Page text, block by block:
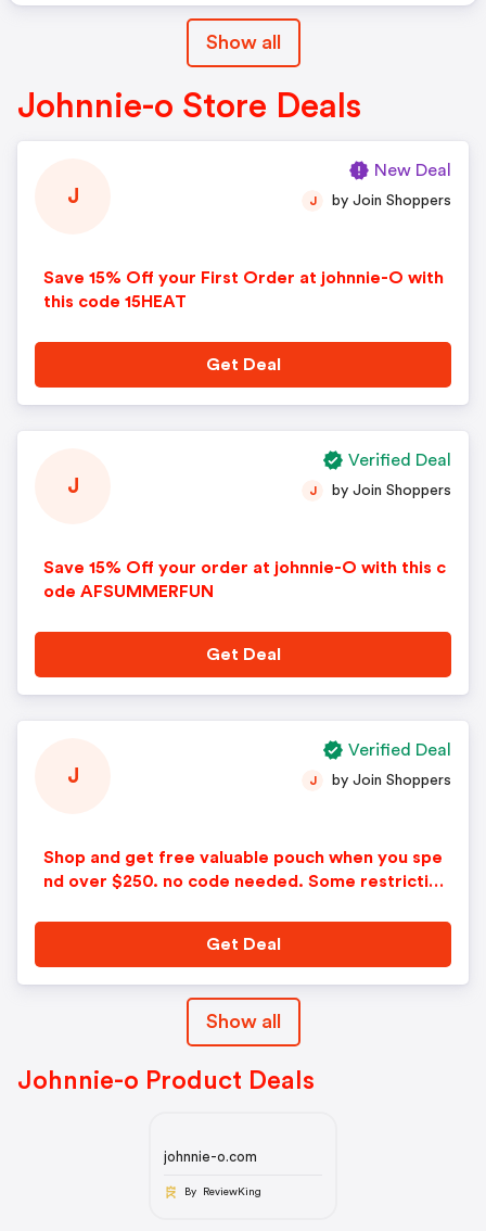
Show all
Johnnie-o Store Deals
J
Save 15% Off your First Order at johnnie-O with
this code 15HEAT
J by Join Shoppers
Get Deal
New Deal
J
Save 15% Off your order at johnnie-O with this c
ode AFSUMMERFUN
J by Join Shoppers
Get Deal
Verified Deal
J
Shop and get free valuable pouch when you spe
nd over $250. no code needed. Some restriction
J by Join Shoppers
Get Deal
Verified Deal
Show all
Johnnie-o Product Deals
johnnie-o.com
By ReviewKing